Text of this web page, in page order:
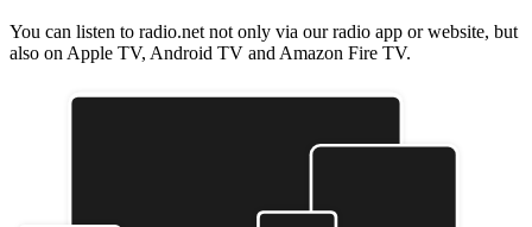
You can listen to radio.net not only via our radio app or website, but
also on Apple TV, Android TV and Amazon Fire TV.